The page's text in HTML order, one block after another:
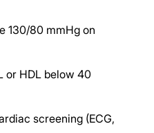
130/80 mmHg on
or HDL below 40
screening (ECG,